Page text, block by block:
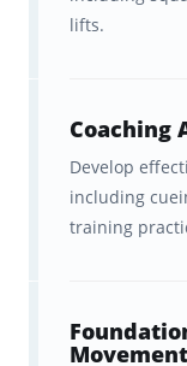
based
In-sync
lifts.
Coaching
Develop
including
training